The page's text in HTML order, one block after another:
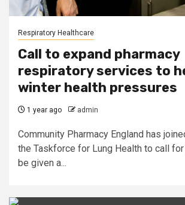
Respiratory Healthcare
Call to expand pharmacy
respiratory services to
winter health pressures
1 year ago admin
Community Pharmacy England has
the Taskforce for Lung Health to call
be given a...